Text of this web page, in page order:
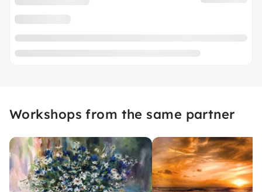
Workshops from the same partner